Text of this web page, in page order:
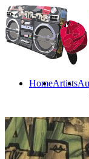
HomeArtists